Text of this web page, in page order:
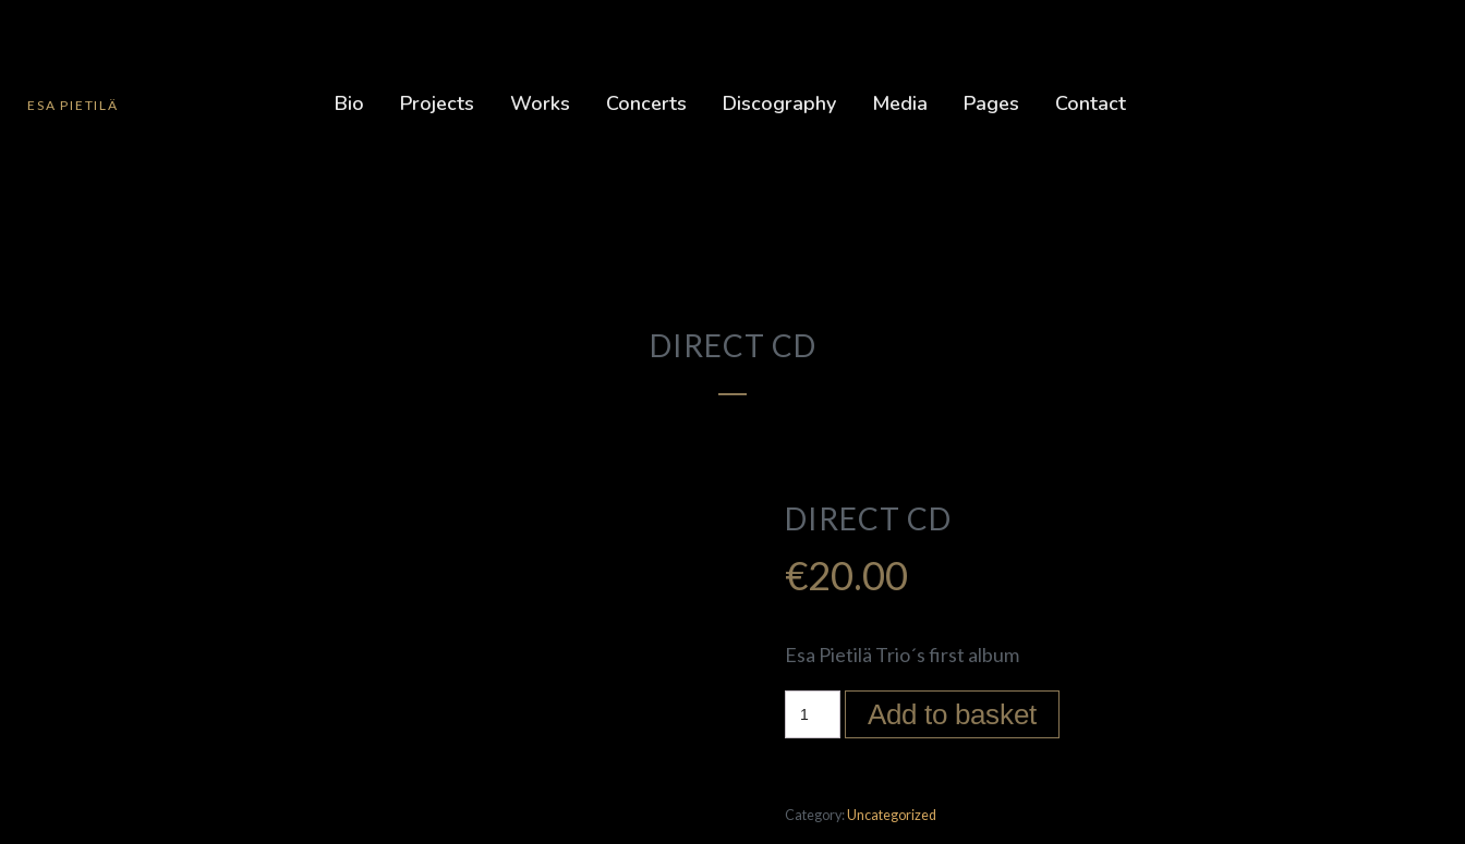
ESA PIETILÄ Bio Projects Works Concerts Discography Media Pages Contact
DIRECT CD
DIRECT CD
€20.00
Esa Pietilä Trio´s first album
Add to basket
Category: Uncategorized